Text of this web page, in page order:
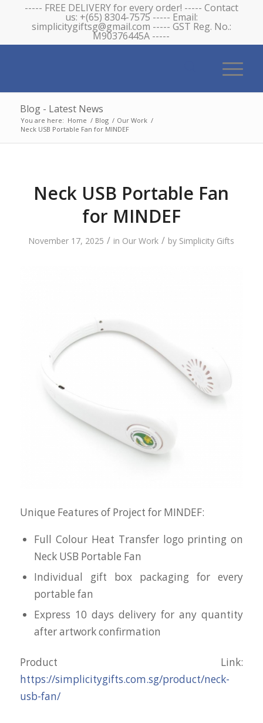
----- FREE DELIVERY for every order! ----- Contact
us: +(65) 8304-7575 ----- Email:
simplicitygiftsg@gmail.com ----- GST Reg. No.:
M90376445A -----
Blog - Latest News
You are here: Home / Blog / Our Work /
Neck USB Portable Fan for MINDEF
Neck USB Portable Fan
for MINDEF
November 17, 2025 / in Our Work / by Simplicity Gifts
Unique Features of Project for MINDEF:
Full Colour Heat Transfer logo printing on
Neck USB Portable Fan
Individual gift box packaging for every
portable fan
Express 10 days delivery for any quantity
after artwork confirmation
Product Link:
https://simplicitygifts.com.sg/product/neck-
usb-fan/